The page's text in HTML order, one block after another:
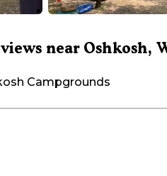
near Oshkosh,
Campgrounds